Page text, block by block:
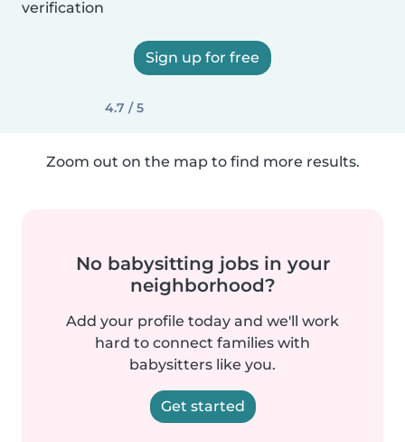
verification
Sign up for free
4.7 / 5
Zoom out on the map to find more results.
No babysitting jobs in your
neighborhood?
Add your profile today and we'll work
hard to connect families with
babysitters like you.
Get started